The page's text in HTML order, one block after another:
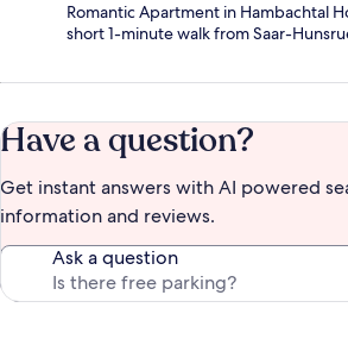
Romantic Apartment in Hambachtal
short 1-minute walk from Saar-
Have a question?
Get instant answers with AI powered
information and reviews.
Ask a question